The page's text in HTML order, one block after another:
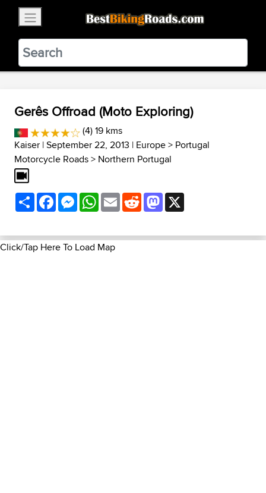
BestBikingRoads
Static Motion3.99 - In Google Play
VIEW
Gerês Offroad (Moto Exploring)
(4) 19 kms
Kaiser | September 22, 2013 | Europe> Portugal
Motorcycle Roads> Northern Portugal
ShareFacebookMessenger
WhatsApp
EmailRedditMastodon
Click/Tap Here To Load Map